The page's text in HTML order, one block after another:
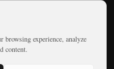
browsing experience, analyze
content.